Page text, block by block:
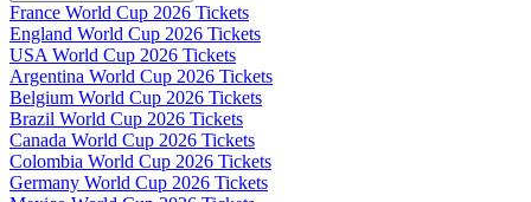
France World Cup 2026 Tickets
England World Cup 2026 Tickets
USA World Cup 2026 Tickets
Argentina World Cup 2026 Tickets
Belgium World Cup 2026 Tickets
Brazil World Cup 2026 Tickets
Canada World Cup 2026 Tickets
Colombia World Cup 2026 Tickets
Germany World Cup 2026 Tickets